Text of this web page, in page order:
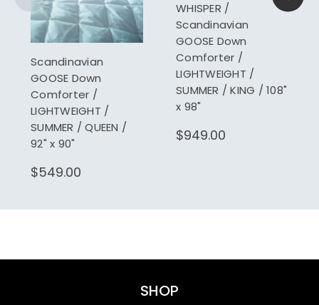
Scandinavian
GOOSE Down
Comforter /
LIGHTWEIGHT /
SUMMER / QUEEN /
92" x 90"
$549.00
WHISPER /
Scandinavian
GOOSE Down
Comforter /
LIGHTWEIGHT /
SUMMER / KING / 108"
x 98"
$949.00
SHOP